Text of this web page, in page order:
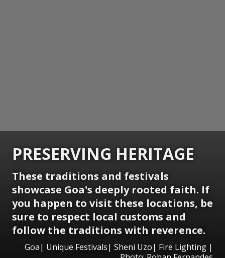
PRESERVING HERITAGE
These traditions and festivals
showcase Goa's deeply rooted faith. If
you happen to visit these locations, be
sure to respect local customs and
follow the traditions with reverence.
Goa| Unique Festivals| Sheni Uzo| Fire Lighting |